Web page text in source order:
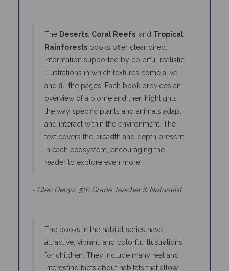
Rainforestsbooks offer clear direct
information supported by colorful realistic
illustrations in which textures come alive
and fill the pages. Each book provides an
overview of a biome and then highlights
the way specific plants and animals adapt
and interact within the environment. The
text covers the breadth and depth present
in each ecosystem, encouraging the
reader to explore even more.
attractive, vibrant, and colorful illustrations
for children. They include many real and
interesting facts about habitats that allow